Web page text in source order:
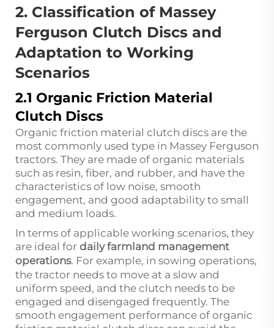
2. Classification of Massey
Ferguson Clutch Discs and
Adaptation to Working
Scenarios
2.1 Organic Friction Material
Clutch Discs
Organic friction material clutch discs are the
most commonly used type in Massey Ferguson
tractors. They are made of organic materials
such as resin, fiber, and rubber, and have the
characteristics of low noise, smooth
engagement, and good adaptability to small
and medium loads.
In terms of applicable working scenarios, they
are ideal for daily farmland management
operations. For example, in sowing operations,
the tractor needs to move at a slow and
uniform speed, and the clutch needs to be
engaged and disengaged frequently. The
smooth engagement performance of organic